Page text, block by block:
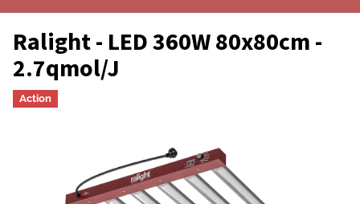
Ralight - LED 360W 80x80cm -
2.7qmol/J
Action